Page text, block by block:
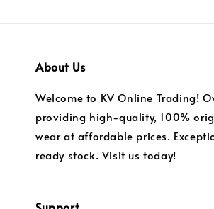
About Us
Welcome to KV Online Trading!
providing high-quality, 100%
wear at affordable prices.
ready stock. Visit us today!